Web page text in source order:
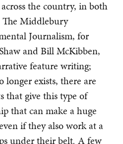
the country, in both
Middlebury
Journalism, for
and Bill McKibben,
feature writing;
exists, there are
that give this type of
that can make a huge
if they also work at a
under their belt. A few